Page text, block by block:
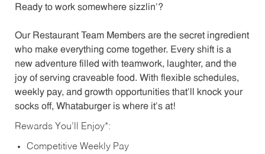
Ready to work somewhere sizzlin’?
Our Restaurant Team Members are the secret ingredient
who make everything come together. Every shift is a
new adventure filled with teamwork, laughter, and the
joy of serving craveable food. With flexible schedules,
weekly pay, and growth opportunities that’ll knock your
socks off, Whataburger is where it’s at!
Rewards You’ll Enjoy*:
Competitive Weekly Pay